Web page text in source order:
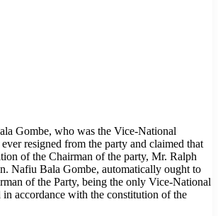
Gombe, who was the Vice-National
resigned from the party and claimed that
of the Chairman of the party, Mr. Ralph
Nafiu Bala Gombe, automatically ought to
of the Party, being the only Vice-National
accordance with the constitution of the